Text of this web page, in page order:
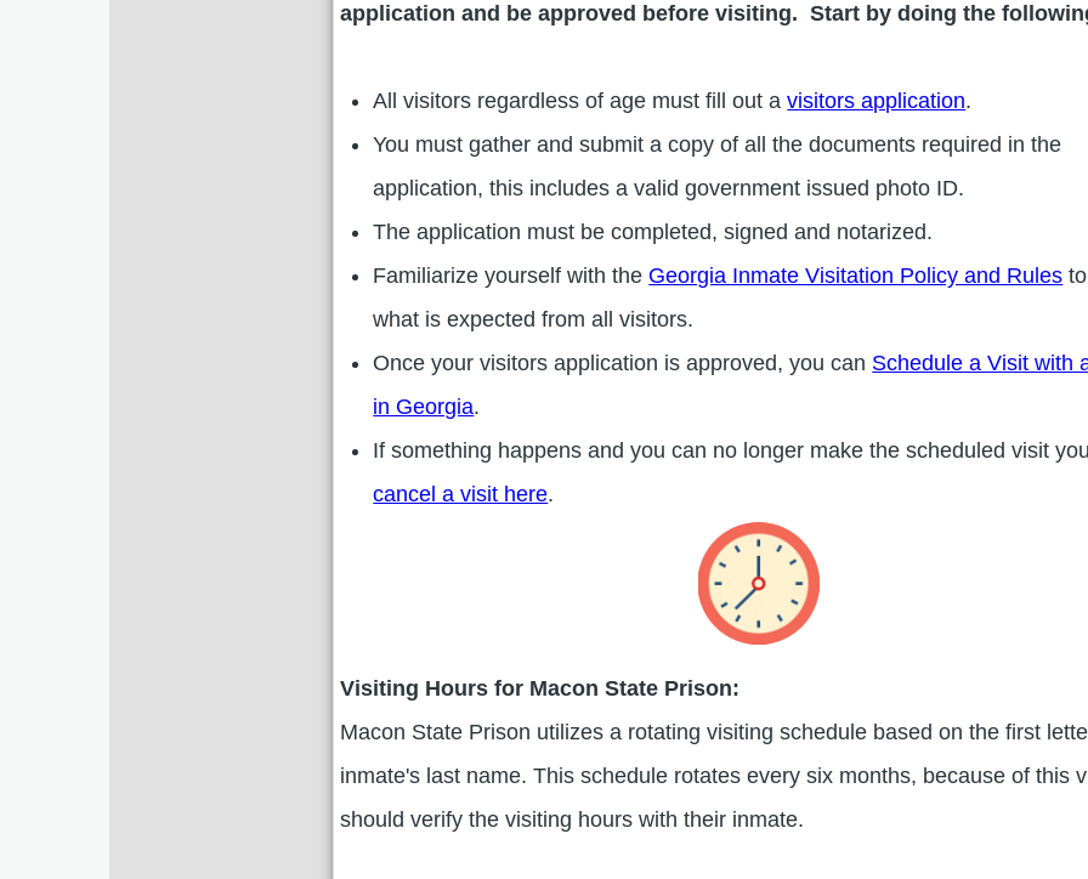
application and be approved before visiting. Start by doing the
All visitors regardless of age must fill out avisitors application.
You must gather and submit a copy of all the documents required in the
application, this includes a valid government issued photo ID.
The application must be completed, signed and notarized.
Familiarize yourself with the Georgia Inmate Visitation Policy and Rules
what is expected from all visitors.
Once your visitors application is approved, you can Schedule a Visit with
in Georgia.
If something happens and you can no longer make the scheduled visit
cancel a visit here.
Visiting Hours for Macon State Prison:
Macon State Prison utilizes a rotating visiting schedule based on the first
inmate's last name. This schedule rotates every six months, because of this
should verify the visiting hours with their inmate.